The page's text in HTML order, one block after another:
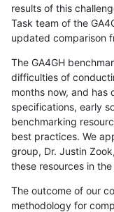
results of this
Task team of the
updated comparison
The GA4GH
difficulties of
months now, and has
specifications, early
benchmarking
best practices. We
group, Dr. Justin
these resources in
The outcome of our
methodology for